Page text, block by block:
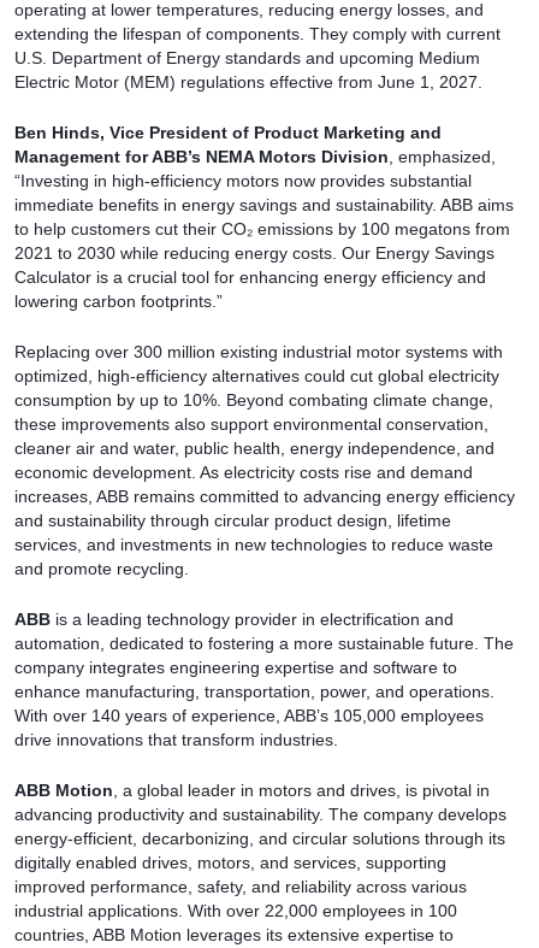
operating at lower temperatures, reducing energy losses, and
extending the lifespan of components. They comply with current
U.S. Department of Energy standards and upcoming Medium
Electric Motor (MEM) regulations effective from June 1, 2027.
Ben Hinds, Vice President of Product Marketing and
Management for ABB’s NEMA Motors Division , emphasized,
“Investing in high-efficiency motors now provides substantial
immediate benefits in energy savings and sustainability. ABB aims
to help customers cut their CO₂ emissions by 100 megatons from
2021 to 2030 while reducing energy costs. Our Energy Savings
Calculator is a crucial tool for enhancing energy efficiency and
lowering carbon footprints.”
Replacing over 300 million existing industrial motor systems with
optimized, high-efficiency alternatives could cut global electricity
consumption by up to 10%. Beyond combating climate change,
these improvements also support environmental conservation,
cleaner air and water, public health, energy independence, and
economic development. As electricity costs rise and demand
increases, ABB remains committed to advancing energy efficiency
and sustainability through circular product design, lifetime
services, and investments in new technologies to reduce waste
and promote recycling.
ABB is a leading technology provider in electrification and
automation, dedicated to fostering a more sustainable future. The
company integrates engineering expertise and software to
enhance manufacturing, transportation, power, and operations.
With over 140 years of experience, ABB’s 105,000 employees
drive innovations that transform industries.
ABB Motion , a global leader in motors and drives, is pivotal in
advancing productivity and sustainability. The company develops
energy-efficient, decarbonizing, and circular solutions through its
digitally enabled drives, motors, and services, supporting
improved performance, safety, and reliability across various
industrial applications. With over 22,000 employees in 100
countries, ABB Motion leverages its extensive expertise to